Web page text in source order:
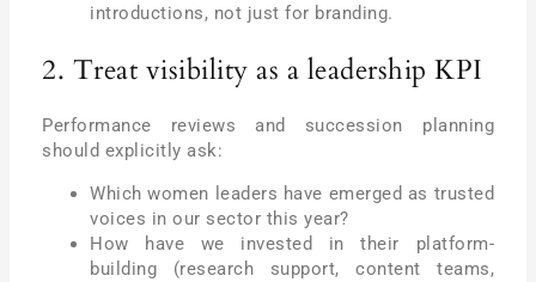
introductions, not just for branding.
2. Treat visibility as a leadership KPI
Performance reviews and succession planning
should explicitly ask:
Which women leaders have emerged as trusted
voices in our sector this year?
How have we invested in their platform-
building (research support, content teams,